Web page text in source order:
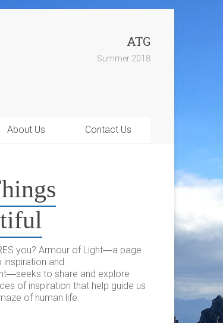
ATG
Summer 2018
About Us Contact Us
you? Armour of Light―a page
and
to share and explore
of inspiration that help guide us
of human life.